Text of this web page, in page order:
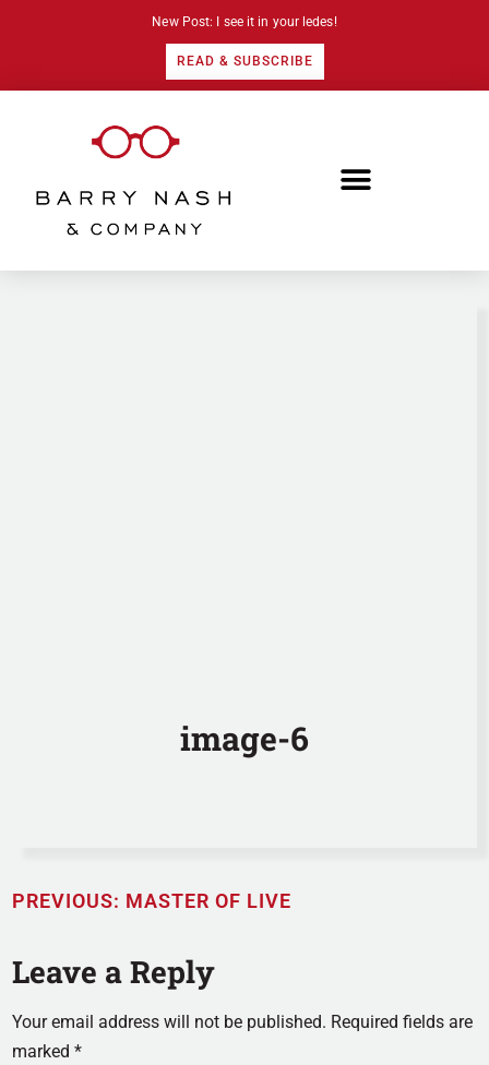
New Post: I see it in your ledes!
READ & SUBSCRIBE
image-6
PREVIOUS: MASTER OF LIVE
Leave a Reply
Your email address will not be published. Required fields are
marked*